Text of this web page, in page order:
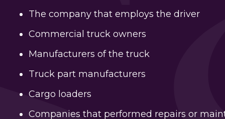
The company that employs the driver
Commercial truck owners
Manufacturers of the truck
Truck part manufacturers
Cargo loaders
Companies that performed repairs or